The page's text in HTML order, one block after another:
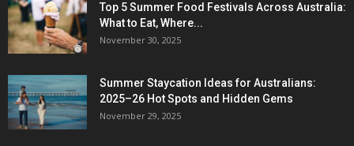
Top 5 Summer Food Festivals Across Australia:
What to Eat, Where...
November 30, 2025
Summer Staycation Ideas for Australians:
2025–26 Hot Spots and Hidden Gems
November 29, 2025